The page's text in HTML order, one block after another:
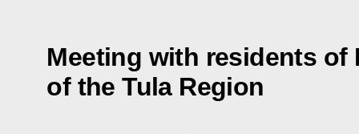
Meeting with residents of
of the Tula Region